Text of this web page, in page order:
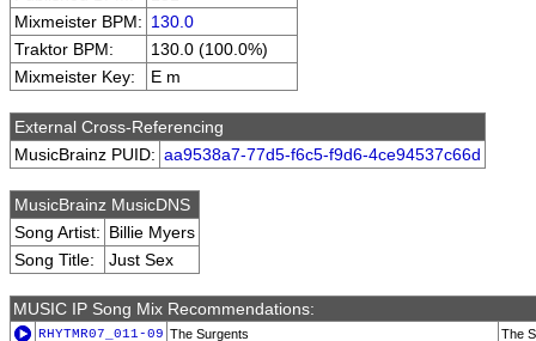
Mixmeister BPM: 130.0
Traktor BPM:
130.0 (100.0%)
Mixmeister Key:
E m
External Cross-Referencing
MusicBrainz PUID: aa9538a7-77d5-f6c5-f9d6-4ce94537c66d
MusicBrainz MusicDNS
Song Artist: Billie Myers
Song Title:
Just Sex
MUSIC IP Song Mix Recommendations:
RHYTMR07_011-09 The Surgents
The